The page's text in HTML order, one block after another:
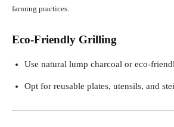
farming practices.
Eco-Friendly Grilling
Use natural lump charcoal or eco-
Opt for reusable plates, utensils, and